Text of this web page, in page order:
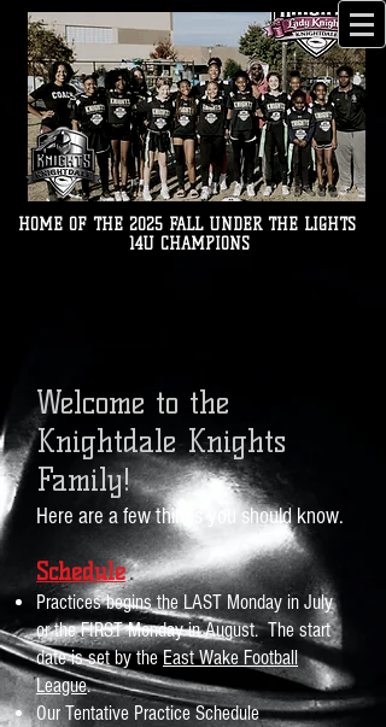
HOME OF THE 2025 FALL UNDER THE LIGHTS
14U CHAMPIONS
Welcome to the
Knightdale Knights
Family!
Here are a few things you should know.
Schedule
Practices begins the LAST Monday in July
or the FIRST Monday in August. The start
date is set by theEast Wake Football
League.
Our Tentative Practice Schedule​​